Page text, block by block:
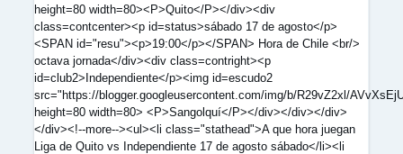
height=80 width=80><P>Quito</P></div><div
class=contcenter><p id=status>sábado 17 de agosto</p>
<SPAN id="resu"><p>19:00</p></SPAN> Hora de Chile <br/>
octava jornada</div><div class=contright><p
id=club2>Independiente</p><img id=escudo2
src="https://blogger.googleusercontent.com/img/b/R29vZ2xl/
height=80 width=80> <P>Sangolquí</P></div></div></div>
</div><!--more--><ul><li class="stathead">A que hora juegan
Liga de Quito vs Independiente 17 de agosto sábado</li><li